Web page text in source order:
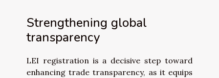
Strengthening global
transparency
LEI registration is a decisive step toward
enhancing trade transparency, as it equips